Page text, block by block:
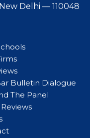
Delhi — 110048
Bulletin Dialogue
The Panel